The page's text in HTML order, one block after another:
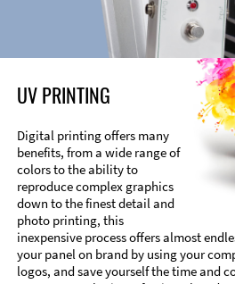
UV PRINTING
Digital printing offers many
benefits, from a wide range of
colors to the ability to
reproduce complex graphics
down to the finest detail and
photo printing, this
inexpensive process offers almost
your panel on brand by using your
logos, and save yourself the time and